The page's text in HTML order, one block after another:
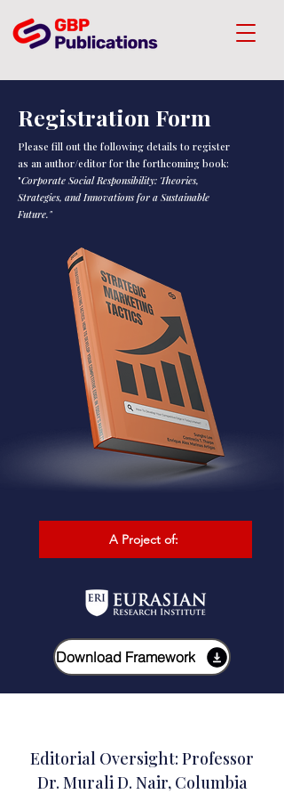
Registration Form
Please fill out the following details to register
as an author/editor for the forthcoming book:
"Corporate Social Responsibility: Theories,
Strategies, and Innovations for a Sustainable
Future."
A Project of:
Download Framework
Editorial Oversight: Professor
Dr. Murali D. Nair, Columbia